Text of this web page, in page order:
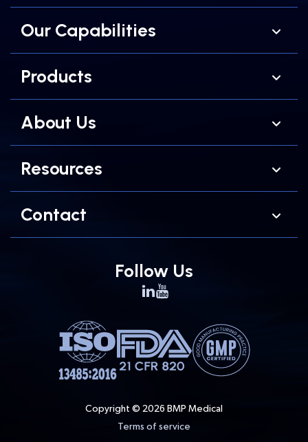
Our Capabilities
Products
About Us
Resources
Contact
Follow Us
Copyright © 2026 BMP Medical
Terms of service